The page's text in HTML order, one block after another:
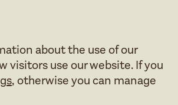
about the use of our
visitors use our website. If you
, otherwise you can manage